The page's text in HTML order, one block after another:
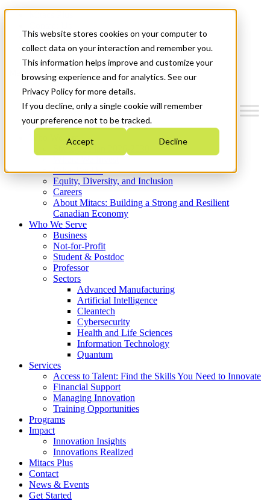
This website stores cookies on your computer to
collect data on your interaction and remember you.
This information helps improve and customize your
browsing experience and for analytics. See our
Privacy Policy for more details.
If you decline, only a single cookie will remember
your preference not to be tracked.
Accept Decline
News & Events
Get Started
Menu
Who We Are
Strategic Plan 2026-2030
What We Do
Equity, Diversity, and Inclusion
Careers
About Mitacs: Building a Strong and Resilient
Canadian Economy
Who We Serve
Business
Not-for-Profit
Student & Postdoc
Professor
Sectors
Advanced Manufacturing
Artificial Intelligence
Cleantech
Cybersecurity
Health and Life Sciences
Information Technology
Quantum
Services
Access to Talent: Find the Skills You Need to Innovate
Financial Support
Managing Innovation
Training Opportunities
Programs
Impact
Innovation Insights
Innovations Realized
Mitacs Plus
Contact
News & Events
Get Started